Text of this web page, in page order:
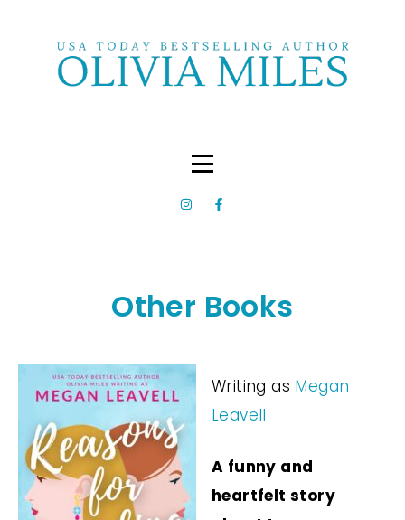
Other Books
Writing as Megan
Leavell
A funny and
heartfelt story